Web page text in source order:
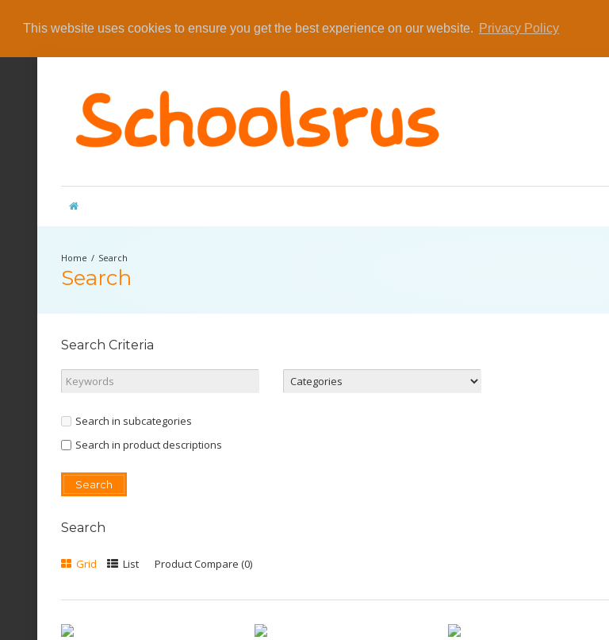
This website uses cookies to ensure you get the best experience on our website. Privacy Policy
Search
Search
Search Criteria
Search in subcategories
Search in product descriptions
Search
Grid List Product Compare (0)